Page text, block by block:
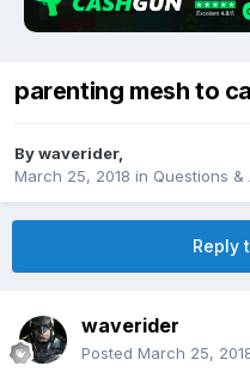
parenting mesh to
Bywaverider,
March 25, 2018 in Questions &
Reply
waverider
Posted March 25,